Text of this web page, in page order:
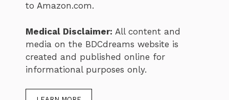
to Amazon.com.
Medical Disclaimer: All content and
media on the BDCdreams website is
created and published online for
informational purposes only.